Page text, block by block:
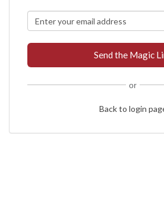
or
Back to login